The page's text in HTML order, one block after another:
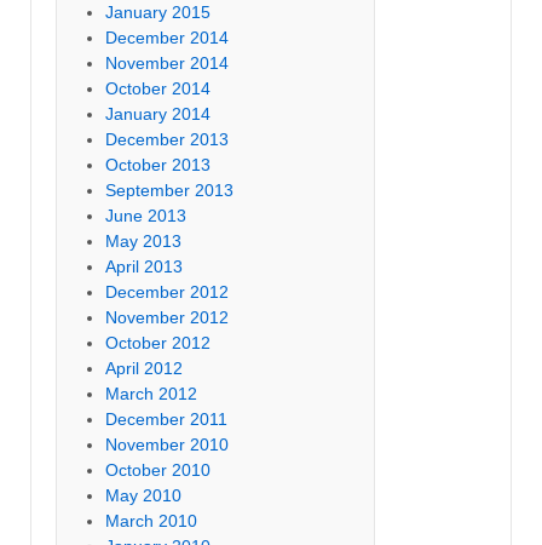
January 2015
December 2014
November 2014
October 2014
January 2014
December 2013
October 2013
September 2013
June 2013
May 2013
April 2013
December 2012
November 2012
October 2012
April 2012
March 2012
December 2011
November 2010
October 2010
May 2010
March 2010